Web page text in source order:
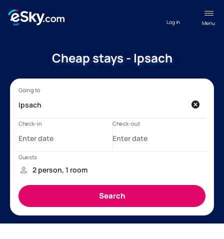
Menu
Log in
Cheap stays - Ipsach